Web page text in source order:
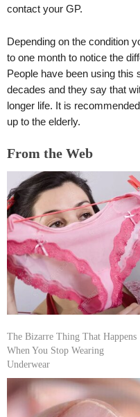
contact your GP.
Depending on the condition
to one month to notice the
People have been using this
decades and they say that
longer life. It is
up to the elderly.
From the Web
The Bizarre Thing That Happens
When You Stop Wearing
Underwear